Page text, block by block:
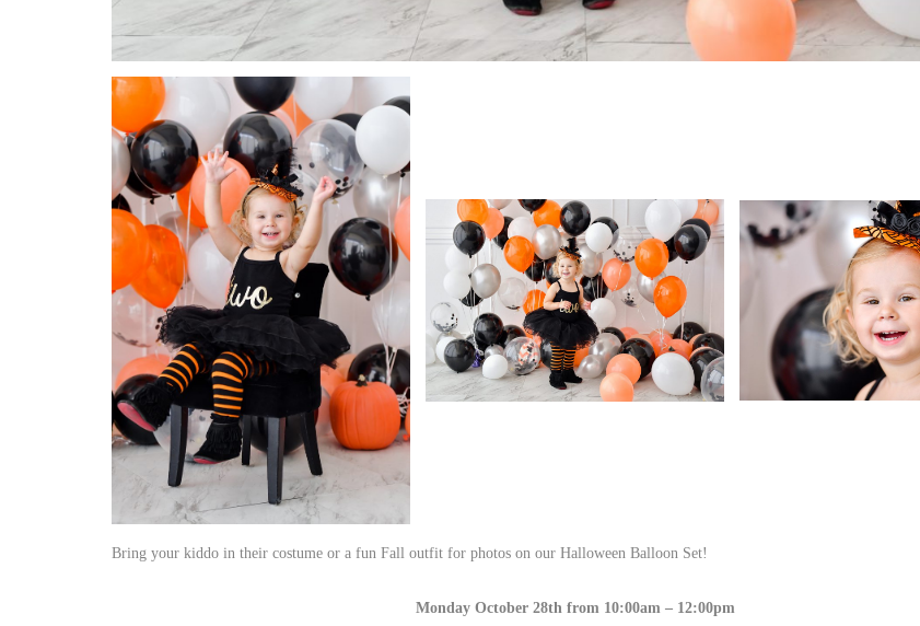
Bring your kiddo in their costume or a fun Fall outfit for photos on our Halloween Balloon Set!
Monday October 28th from 10:00am – 12:00pm